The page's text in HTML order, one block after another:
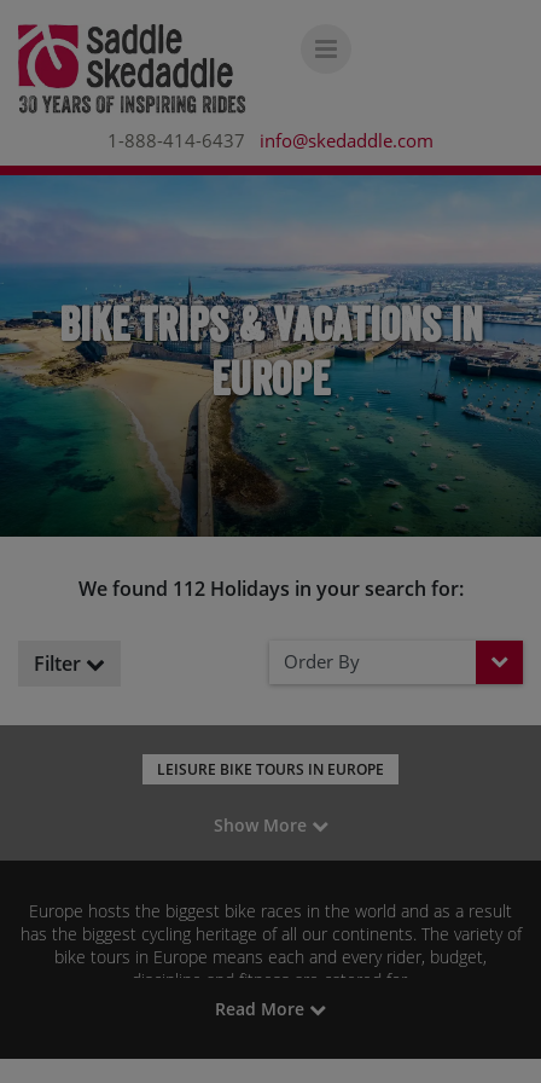
1-888-414-6437 info@skedaddle.com
Bike Trips & Vacations in
Europe
We found 112 Holidays in your search for:
Filter Order By
LEISURE BIKE TOURS IN EUROPE
BIKE TOURS IN FRANCE
Show More
Europe hosts the biggest bike races in the world and as a result
has the biggest cycling heritage of all our continents. The variety of
bike tours in Europe means each and every rider, budget,
discipline and fitness are catered for.
Our popular casual biking tours across Europe include France,
Read More